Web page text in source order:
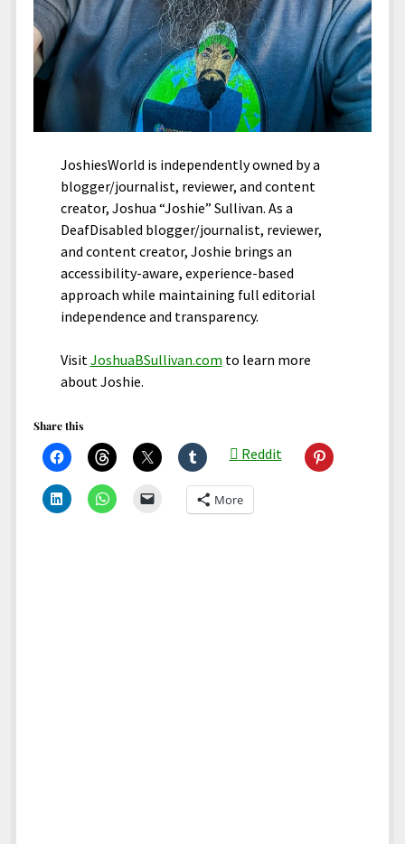
JoshiesWorld is independently owned by a
blogger/journalist, reviewer, and content
creator, Joshua “Joshie” Sullivan. As a
DeafDisabled blogger/journalist, reviewer,
and content creator, Joshie brings an
accessibility-aware, experience-based
approach while maintaining full editorial
independence and transparency.
VisitJoshuaBSullivan.com to learn more
about Joshie.
Share this
Reddit
More